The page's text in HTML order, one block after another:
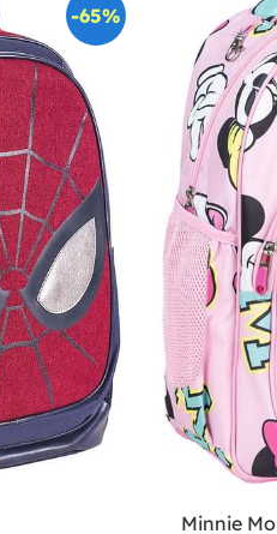
-65%
Minnie